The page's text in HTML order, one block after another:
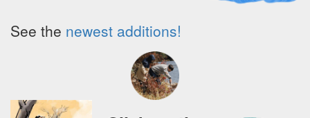
See the newest additions!